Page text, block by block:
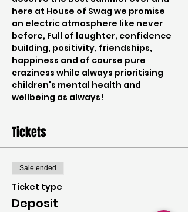
here at House of Swag we promise
an electric atmosphere like never
before, Full of laughter, confidence
building, positivity, friendships,
happiness and of course pure
craziness while always prioritising
children's mental health and
wellbeing as always!
Tickets
Sale ended
Ticket type
Deposit